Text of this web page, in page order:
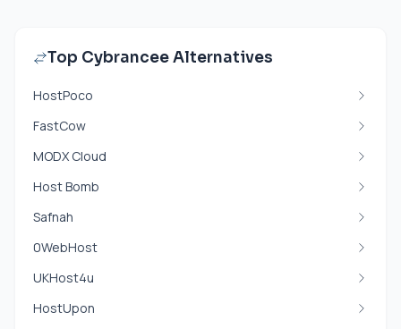
Top Cybrancee Alternatives
HostPoco
FastCow
MODX Cloud
Host Bomb
Safnah
0WebHost
UKHost4u
HostUpon